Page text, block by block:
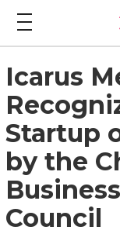
Icarus
Startup
by the
Council